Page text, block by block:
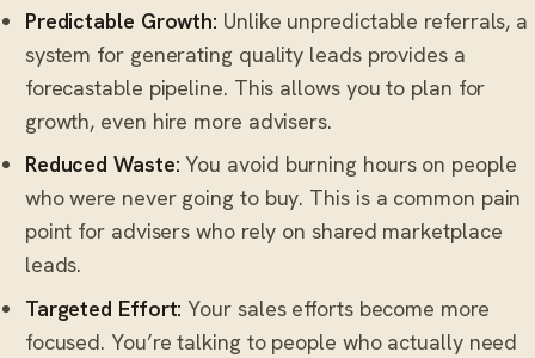
Predictable Growth: Unlike unpredictable referrals, a
system for generating quality leads provides a
forecastable pipeline. This allows you to plan for
growth, even hire more advisers.
Reduced Waste: You avoid burning hours on people
who were never going to buy. This is a common pain
point for advisers who rely on shared marketplace
leads.
Targeted Effort: Your sales efforts become more
focused. You’re talking to people who actually need